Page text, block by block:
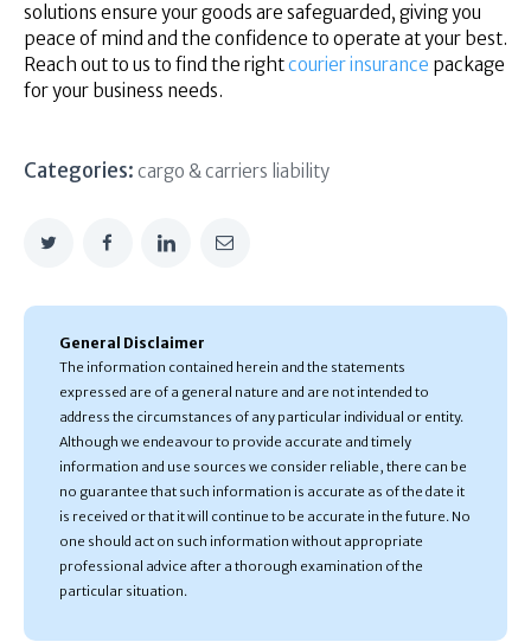
solutions ensure your goods are safeguarded, giving you
peace of mind and the confidence to operate at your best.
Reach out to us to find the rightcourier insurance package
for your business needs.
Categories: cargo & carriers liability
General Disclaimer
The information contained herein and the statements
expressed are of a general nature and are not intended to
address the circumstances of any particular individual or entity.
Although we endeavour to provide accurate and timely
information and use sources we consider reliable, there can be
no guarantee that such information is accurate as of the date it
is received or that it will continue to be accurate in the future. No
one should act on such information without appropriate
professional advice after a thorough examination of the
particular situation.